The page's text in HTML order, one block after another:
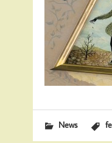
News